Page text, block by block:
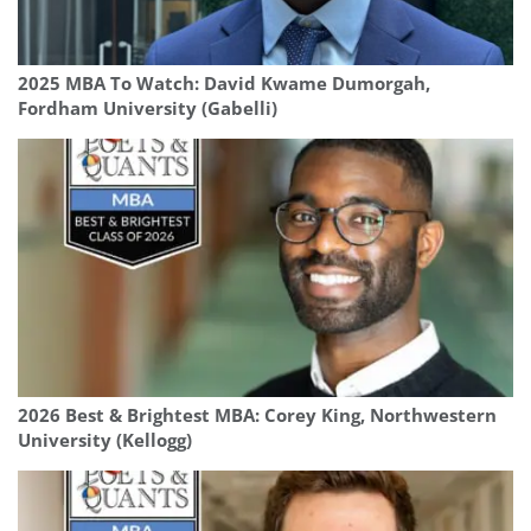
2025 MBA To Watch: David Kwame Dumorgah,
Fordham University (Gabelli)
2026 Best & Brightest MBA: Corey King, Northwestern
University (Kellogg)